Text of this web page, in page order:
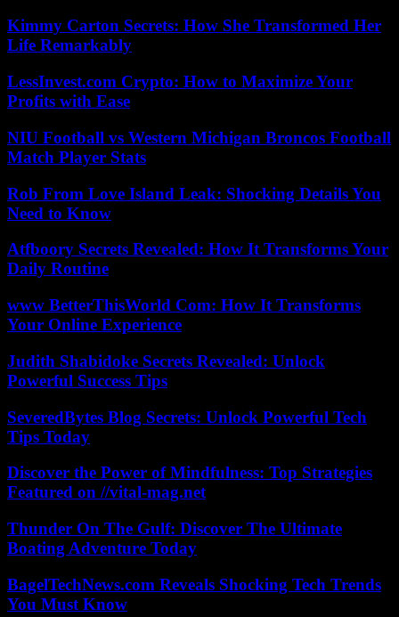
Kimmy Carton Secrets: How She Transformed Her
Life Remarkably
LessInvest.com Crypto: How to Maximize Your
Profits with Ease
NIU Football vs Western Michigan Broncos Football
Match Player Stats
Rob From Love Island Leak: Shocking Details You
Need to Know
Atfboory Secrets Revealed: How It Transforms Your
Daily Routine
www BetterThisWorld Com: How It Transforms
Your Online Experience
Judith Shabidoke Secrets Revealed: Unlock
Powerful Success Tips
SeveredBytes Blog Secrets: Unlock Powerful Tech
Tips Today
Discover the Power of Mindfulness: Top Strategies
Featured on //vital-mag.net
Thunder On The Gulf: Discover The Ultimate
Boating Adventure Today
BagelTechNews.com Reveals Shocking Tech Trends
You Must Know